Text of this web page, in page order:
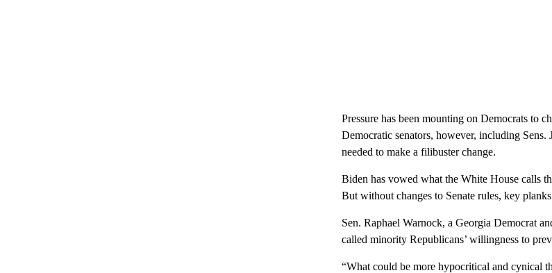
Pressure has been mounting on Democrats to
Democratic senators, however, including
needed to make a filibuster change.
Biden has vowed what the White House calls
But without changes to Senate rules, key
Sen. Raphael Warnock, a Georgia Democrat
called minority Republicans’ willingness to
“What could be more hypocritical and cynical